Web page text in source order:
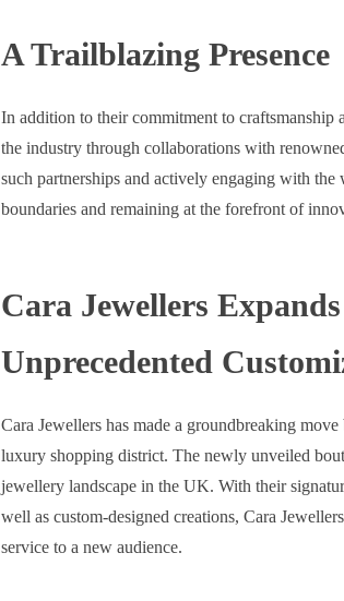
A Trailblazing Presence
In addition to their commitment to craftsmanship
the industry through collaborations with
such partnerships and actively engaging with
boundaries and remaining at the forefront of
Cara Jewellers
Unprecedented
Cara Jewellers has made a groundbreaking
luxury shopping district. The newly unveiled
jewellery landscape in the UK. With their
well as custom-designed creations, Cara
service to a new audience.